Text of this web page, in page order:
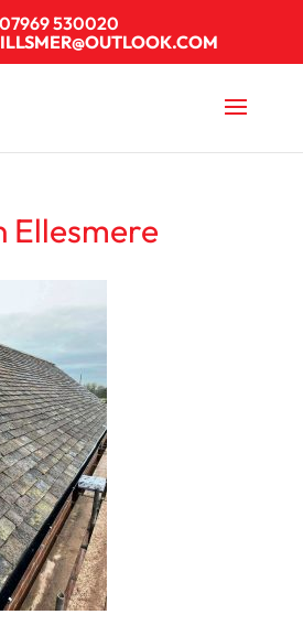
07969 530020
Ellesmere